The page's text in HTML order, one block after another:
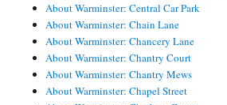
About Warminster: Central Car Park
About Warminster: Chain Lane
About Warminster: Chancery Lane
About Warminster: Chantry Court
About Warminster: Chantry Mews
About Warminster: Chapel Street